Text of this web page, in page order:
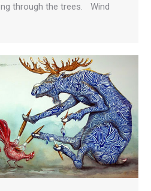
through the trees. Wind